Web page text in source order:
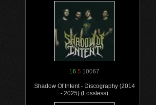
16 5 10067
Shadow Of Intent - Discography (2014
- 2025) (Lossless)